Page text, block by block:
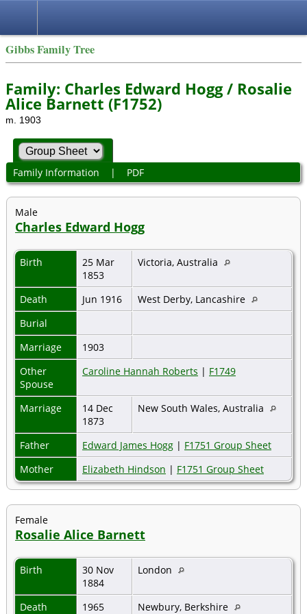
Gibbs Family Tree
Family: Charles Edward Hogg / Rosalie
Alice Barnett (F1752)
m. 1903
Family Information | PDF
Male
Charles Edward Hogg
Birth
25 Mar
1853
Victoria, Australia
Death Jun 1916
West Derby, Lancashire
Burial
Marriage
1903
Other
Spouse
Caroline Hannah Roberts | F1749
Marriage
14 Dec
1873
New South Wales, Australia
Father Edward James Hogg | F1751 Group Sheet
Mother
Elizabeth Hindson | F1751 Group Sheet
Female
Rosalie Alice Barnett
Birth
30 Nov
1884
London
Death 1965
Newbury, Berkshire